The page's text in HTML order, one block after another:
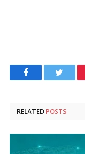
FacebookTwitter
RELATED POSTS